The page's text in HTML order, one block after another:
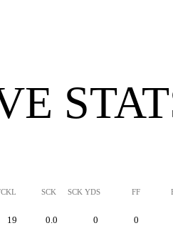
SCK SCK YDS FF
19 0.0 0 0